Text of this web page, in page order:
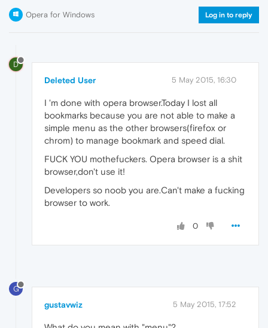
Opera for Windows Log in to reply
D
Deleted User 5 May 2015, 16:30
I 'm done with opera browser.Today I lost all
bookmarks because you are not able to make a
simple menu as the other browsers(firefox or
chrom) to manage bookmark and speed dial.
FUCK YOU mothefuckers. Opera browser is a shit
browser,don't use it!
Developers so noob you are.Can't make a fucking
browser to work.
0
G
gustavwiz 5 May 2015, 17:52